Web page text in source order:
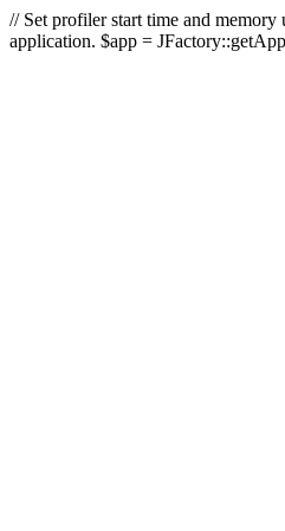
// Set profiler start time and
application. $app =